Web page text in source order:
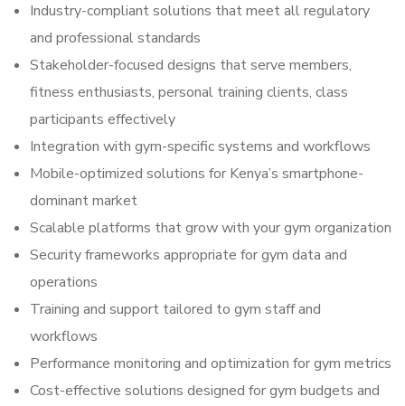
Industry-compliant solutions that meet all regulatory
and professional standards
Stakeholder-focused designs that serve members,
fitness enthusiasts, personal training clients, class
participants effectively
Integration with gym-specific systems and workflows
Mobile-optimized solutions for Kenya’s smartphone-
dominant market
Scalable platforms that grow with your gym organization
Security frameworks appropriate for gym data and
operations
Training and support tailored to gym staff and
workflows
Performance monitoring and optimization for gym metrics
Cost-effective solutions designed for gym budgets and